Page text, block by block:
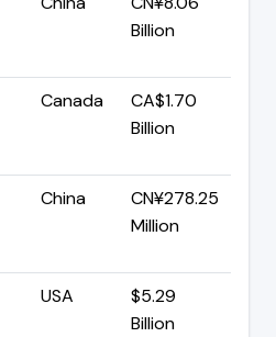
Billion
Canada
CA$1.70
Billion
China
CN¥278.25
Million
USA
$5.29
Billion